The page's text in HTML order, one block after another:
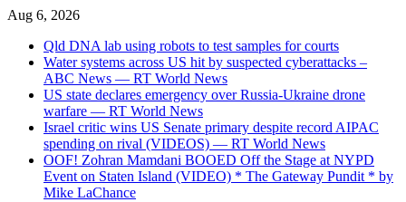
Skip
content
Aug 6, 2026
Qld DNA lab using robots to test samples for courts
Water systems across US hit by suspected cyberattacks –
ABC News — RT World News
US state declares emergency over Russia-Ukraine drone
warfare — RT World News
Israel critic wins US Senate primary despite record AIPAC
spending on rival (VIDEOS) — RT World News
OOF! Zohran Mamdani BOOED Off the Stage at NYPD
Event on Staten Island (VIDEO) * The Gateway Pundit * by
Mike LaChance